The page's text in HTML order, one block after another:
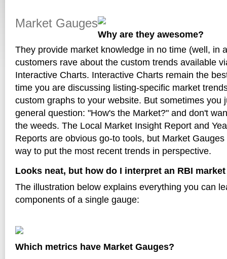
Market Gauges
Why are they awesome?
They provide market knowledge in no time (well, in
customers rave about the custom trends available
Interactive Charts. Interactive Charts remain the
time you are discussing listing-specific market
custom graphs to your website. But sometimes you
general question: "How's the Market?" and don't
the weeds. The Local Market Insight Report and
Reports are obvious go-to tools, but Market
way to put the most recent trends in perspective.
Looks neat, but how do I interpret an RBI
The illustration below explains everything you can
components of a single gauge:
Which metrics have Market Gauges?